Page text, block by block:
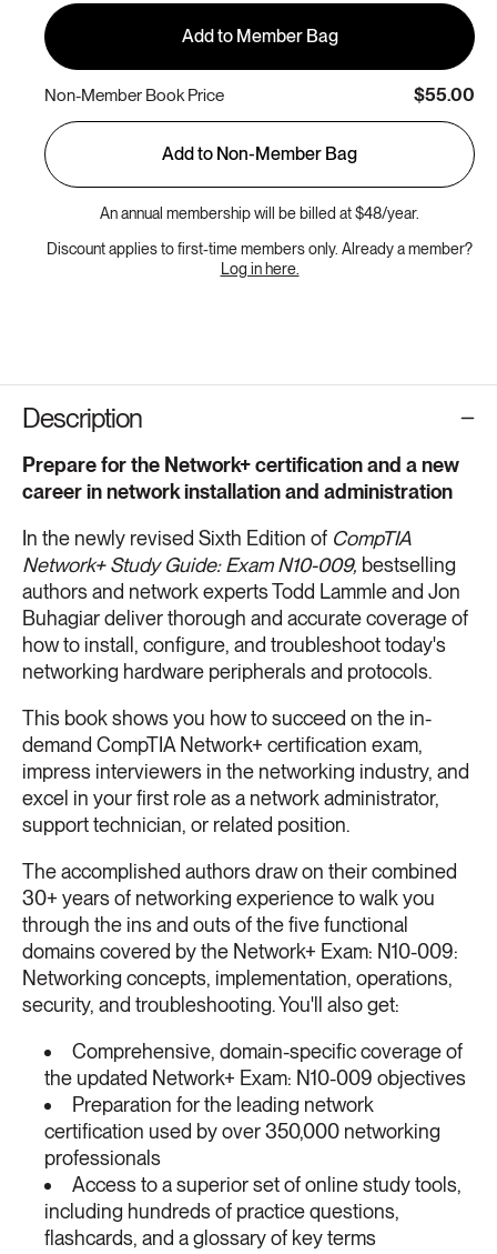
Add to Member Bag
Non-Member Book Price $55.00
Add to Non-Member Bag
An annual membership will be billed at $48/year.
Discount applies to first-time members only. Already a member?
Log in here.
Description
Prepare for the Network+ certification and a new
career in network installation and administration
In the newly revised Sixth Edition of CompTIA
Network+ Study Guide: Exam N10-009, bestselling
authors and network experts Todd Lammle and Jon
Buhagiar deliver thorough and accurate coverage of
how to install, configure, and troubleshoot today's
networking hardware peripherals and protocols.
This book shows you how to succeed on the in-
demand CompTIA Network+ certification exam,
impress interviewers in the networking industry, and
excel in your first role as a network administrator,
support technician, or related position.
The accomplished authors draw on their combined
30+ years of networking experience to walk you
through the ins and outs of the five functional
domains covered by the Network+ Exam: N10-009:
Networking concepts, implementation, operations,
security, and troubleshooting. You'll also get:
Comprehensive, domain-specific coverage of
the updated Network+ Exam: N10-009 objectives
Preparation for the leading network
certification used by over 350,000 networking
professionals
Access to a superior set of online study tools,
including hundreds of practice questions,
flashcards, and a glossary of key terms